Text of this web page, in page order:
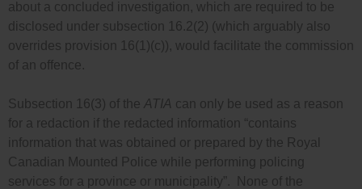
about a concluded investigation, which are required to be
disclosed under subsection 16.2(2) (which arguably also
overrides provision 16(1)(c)), would facilitate the commission
of an offence.
Subsection 16(3) of the ATIA can only be used as a reason
for a redaction if the redacted information “contains
information that was obtained or prepared by the Royal
Canadian Mounted Police while performing policing
services for a province or municipality”. None of the